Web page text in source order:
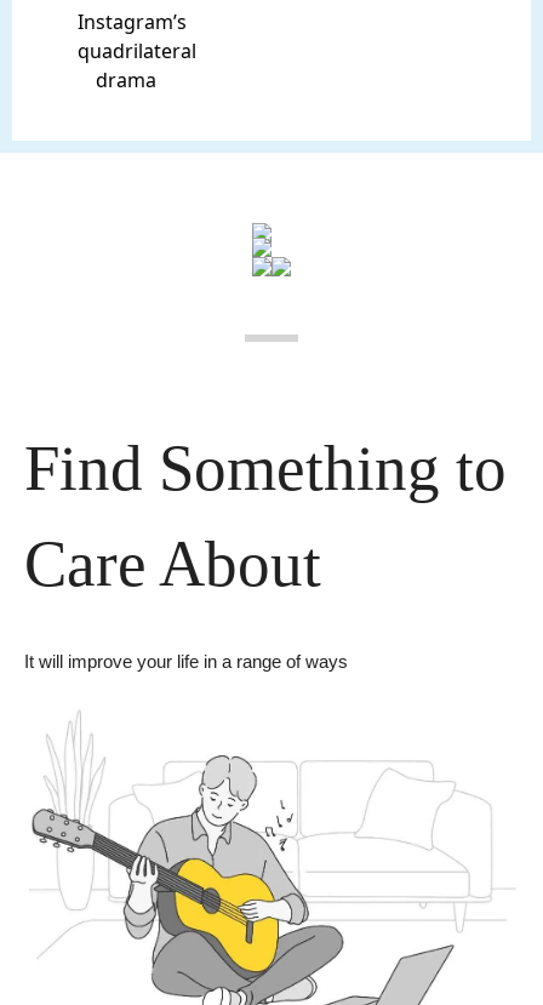
Instagram’s
quadrilateral
drama
Find Something to
Care About
It will improve your life in a range of ways